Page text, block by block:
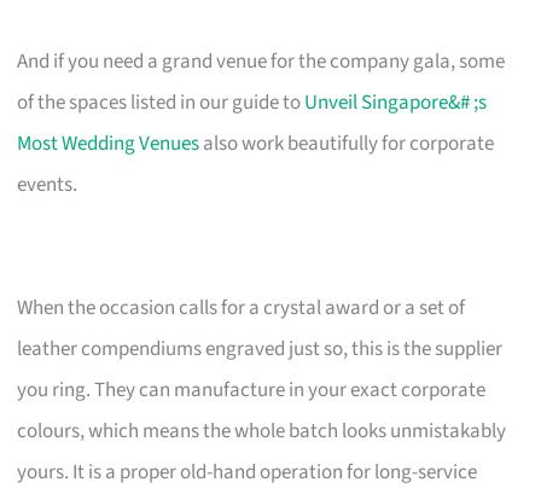
And if you need a grand venue for the company gala, some
of the spaces listed in our guide toUnveil Singapore&# ;s
Most Wedding Venuesalso work beautifully for corporate
events.
When the occasion calls for a crystal award or a set of
leather compendiums engraved just so, this is the supplier
you ring. They can manufacture in your exact corporate
colours, which means the whole batch looks unmistakably
yours. It is a proper old-hand operation for long-service